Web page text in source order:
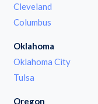
Cleveland
Columbus
Oklahoma
Oklahoma City
Tulsa
Oregon